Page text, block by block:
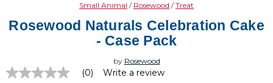
Small Animal Rosewood Treat
Rosewood Naturals Celebration Cake
- Case Pack
by Rosewood
No
(0) Write a review